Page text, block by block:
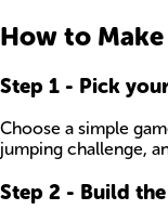
How to Make
Step 1 - Pick
Choose a simple
jumping challenge,
Step 2 - Build